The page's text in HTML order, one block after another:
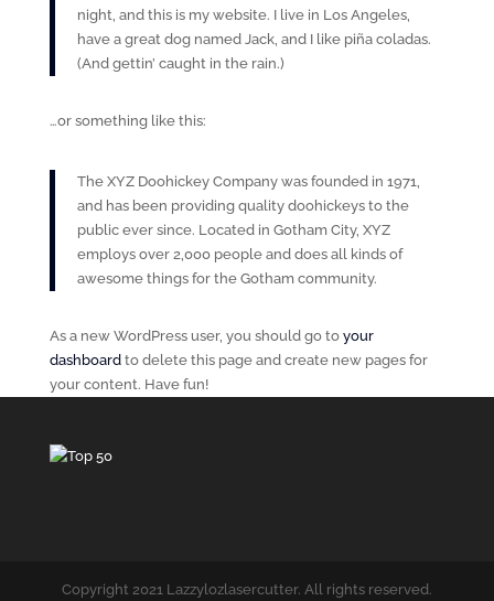
night, and this is my website. I live in Los Angeles,
have a great dog named Jack, and I like piña coladas.
(And gettin’ caught in the rain.)
…or something like this:
The XYZ Doohickey Company was founded in 1971,
and has been providing quality doohickeys to the
public ever since. Located in Gotham City, XYZ
employs over 2,000 people and does all kinds of
awesome things for the Gotham community.
As a new WordPress user, you should go to your
dashboardto delete this page and create new pages for
your content. Have fun!
Copyright 2021 Lazzylozlasercutter. All rights reserved.